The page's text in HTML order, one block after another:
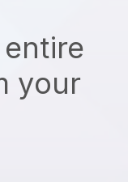
your